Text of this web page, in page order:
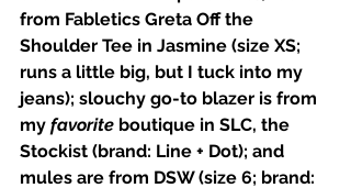
from Fabletics Greta Off the
Shoulder Tee in Jasmine (size XS;
runs a little big, but I tuck into my
jeans); slouchy go-to blazer is from
my favorite boutique in SLC, the
Stockist (brand: Line + Dot); and
mules are from DSW (size 6; brand: